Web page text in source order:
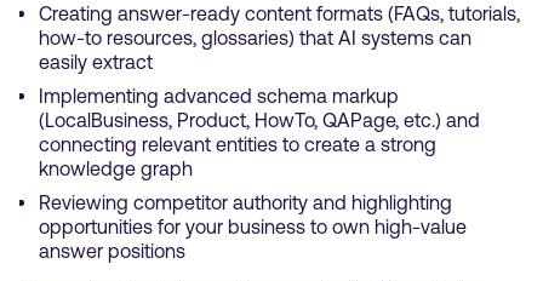
Creating answer-ready content formats (FAQs, tutorials,
how-to resources, glossaries) that AI systems can
easily extract
Implementing advanced schema markup
(LocalBusiness, Product, HowTo, QAPage, etc.) and
connecting relevant entities to create a strong
knowledge graph
Reviewing competitor authority and highlighting
opportunities for your business to own high-value
answer positions